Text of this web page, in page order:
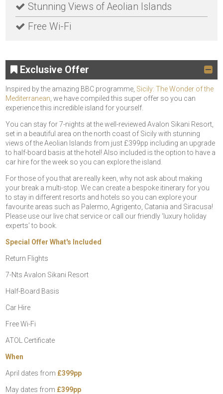
Stunning Views of Aeolian Islands
Free Wi-Fi
Exclusive Offer
Inspired by the amazing BBC programme, Sicily: The Wonder of the
Mediterranean , we have compiled this super offer so you can
experience this incredible island for yourself.
You can stay for 7-nights at the well-reviewed Avalon Sikani Resort,
set in a beautiful area on the north coast of Sicily with stunning
views of the Aeolian Islands from just £399pp including an upgrade
to half-board basis at the hotel! Also included is the option to have a
car hire for the week so you can explore the island.
For those of you that are really keen, why not ask about making
your break a multi-stop. We can create a bespoke itinerary for you
to stay in different resorts and hotels so you can explore your
favourite areas such as Palermo, Agrigento, Catania and Siracusa!
Please use our live chat service or call our friendly ‘luxury holiday
experts’ to book.
Special Offer What's Included
Return Flights
7-Nts Avalon Sikani Resort
Half-Board Basis
Car Hire
Free Wi-Fi
ATOL Certificate
When
April dates from £399pp
May dates from £399pp